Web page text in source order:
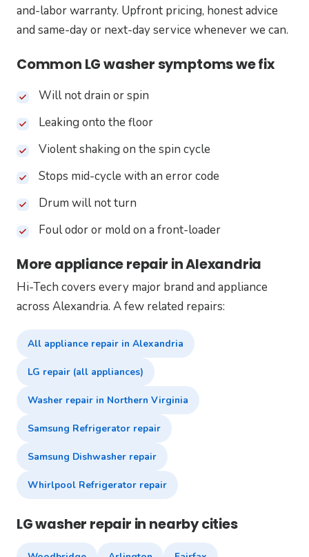
and-labor warranty. Upfront pricing, honest advice
and same-day or next-day service whenever we can.
Common LG washer symptoms we fix
Will not drain or spin
Leaking onto the floor
Violent shaking on the spin cycle
Stops mid-cycle with an error code
Drum will not turn
Foul odor or mold on a front-loader
More appliance repair in Alexandria
Hi-Tech covers every major brand and appliance
across Alexandria. A few related repairs:
All appliance repair in Alexandria
LG repair (all appliances)
Washer repair in Northern Virginia
Samsung Refrigerator repair
Samsung Dishwasher repair
Whirlpool Refrigerator repair
LG washer repair in nearby cities